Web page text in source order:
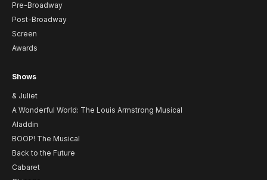
Pre-Broadway
Post-Broadway
Screen
Awards
Shows
& Juliet
A Wonderful World: The Louis Armstrong Musical
Aladdin
BOOP! The Musical
Back to the Future
Cabaret